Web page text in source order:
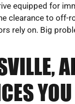
equipped for
clearance to off-
rely on. Big